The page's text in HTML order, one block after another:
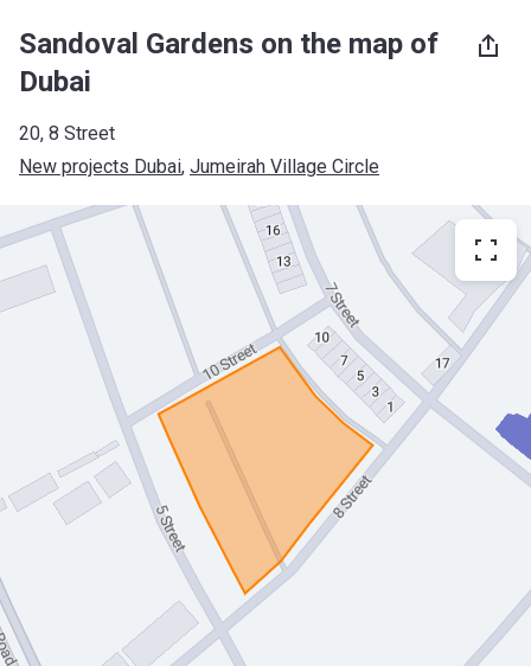
Sandoval Gardens on the map of
Dubai
20, 8 Street
New projects Dubai, Jumeirah Village Circle